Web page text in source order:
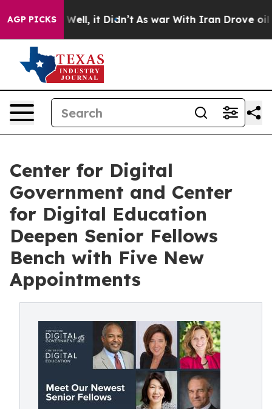
AGP PICKS
Well, it Didn’t As war With Iran Drove oil Prices
Center for Digital
Government and Center
for Digital Education
Deepen Senior Fellows
Bench with Five New
Appointments